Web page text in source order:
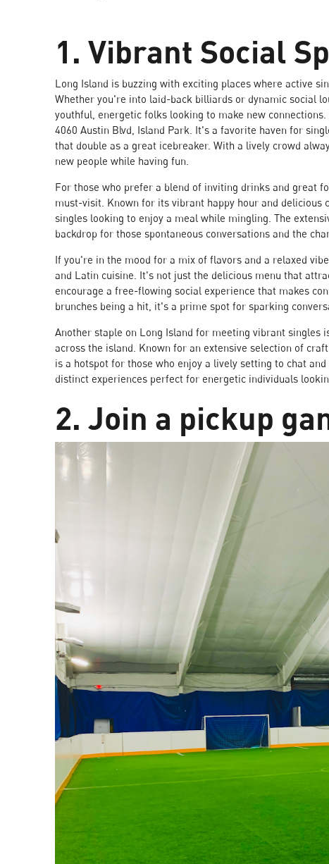
1. Vibrant Social
Long Island is buzzing with exciting places where active
Whether you're into laid-back billiards or dynamic social
youthful, energetic folks looking to make new
4060 Austin Blvd, Island Park. It's a favorite haven for
that double as a great icebreaker. With a lively crowd
new people while having fun.
For those who prefer a blend of inviting drinks and great
must-visit. Known for its vibrant happy hour and delicious
singles looking to enjoy a meal while mingling. The
backdrop for those spontaneous conversations and the
If you're in the mood for a mix of flavors and a relaxed
and Latin cuisine. It's not just the delicious menu that
encourage a free-flowing social experience that makes
brunches being a hit, it's a prime spot for sparking
Another staple on Long Island for meeting vibrant singles
across the island. Known for an extensive selection of
is a hotspot for those who enjoy a lively setting to chat
distinct experiences perfect for energetic individuals
2. Join a pickup